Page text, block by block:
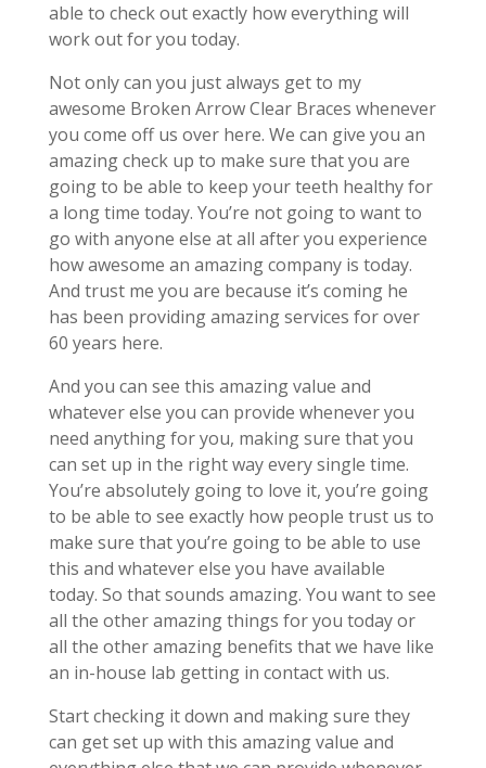
able to check out exactly how everything will
work out for you today.
Not only can you just always get to my
awesome Broken Arrow Clear Braces whenever
you come off us over here. We can give you an
amazing check up to make sure that you are
going to be able to keep your teeth healthy for
a long time today. You’re not going to want to
go with anyone else at all after you experience
how awesome an amazing company is today.
And trust me you are because it’s coming he
has been providing amazing services for over
60 years here.
And you can see this amazing value and
whatever else you can provide whenever you
need anything for you, making sure that you
can set up in the right way every single time.
You’re absolutely going to love it, you’re going
to be able to see exactly how people trust us to
make sure that you’re going to be able to use
this and whatever else you have available
today. So that sounds amazing. You want to see
all the other amazing things for you today or
all the other amazing benefits that we have like
an in-house lab getting in contact with us.
Start checking it down and making sure they
can get set up with this amazing value and